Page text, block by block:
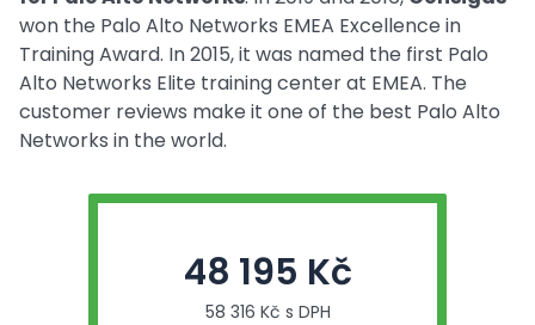
won the Palo Alto Networks EMEA Excellence in
Training Award. In 2015, it was named the first Palo
Alto Networks Elite training center at EMEA. The
customer reviews make it one of the best Palo Alto
Networks in the world.
48 195 Kč
58 316 Kč s DPH